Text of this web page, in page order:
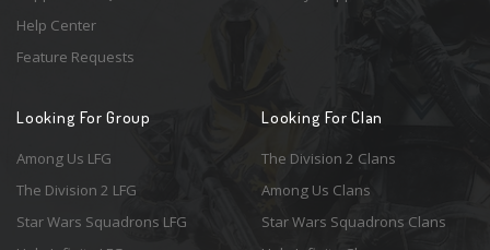
Help Center
Feature Requests
Looking For Group
Among Us LFG
The Division 2 LFG
Star Wars Squadrons LFG
Looking For Clan
The Division 2 Clans
Among Us Clans
Star Wars Squadrons Clans